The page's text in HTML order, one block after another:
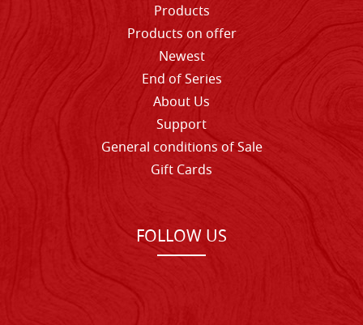
Products
Products on offer
Newest
End of Series
About Us
Support
General conditions of Sale
Gift Cards
FOLLOW US